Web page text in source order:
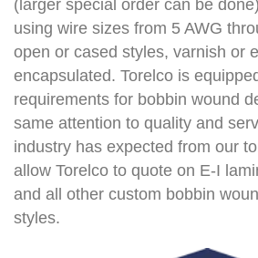
(larger special order can be
using wire sizes from 5 AWG
open or cased styles, varnish or
encapsulated. Torelco is
requirements for bobbin wound
same attention to quality and
industry has expected from our
allow Torelco to quote on E-I
and all other custom bobbin
styles.